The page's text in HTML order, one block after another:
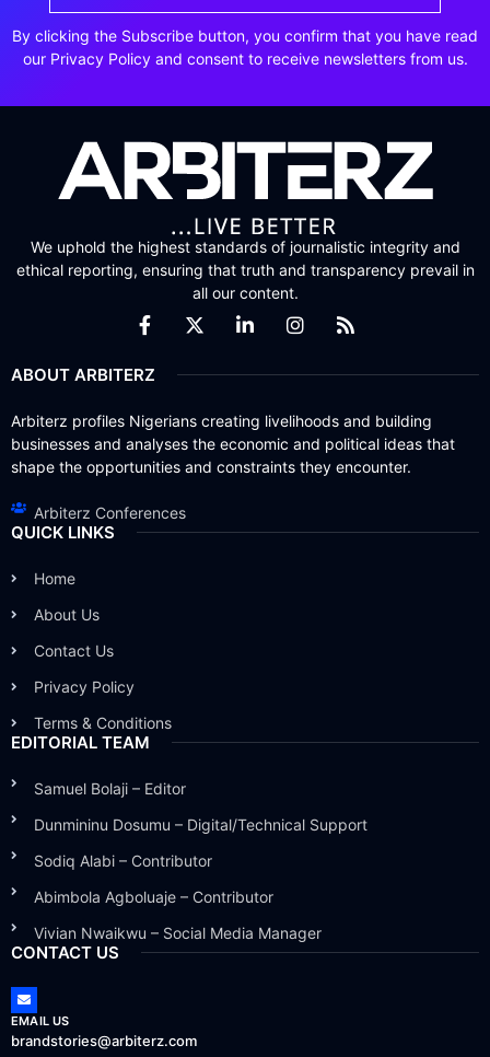
By clicking the Subscribe button, you confirm that you have read
our Privacy Policy and consent to receive newsletters from us.
We uphold the highest standards of journalistic integrity and
ethical reporting, ensuring that truth and transparency prevail in
all our content.
ABOUT ARBITERZ
Arbiterz profiles Nigerians creating livelihoods and building
businesses and analyses the economic and political ideas that
shape the opportunities and constraints they encounter.
Arbiterz Conferences
QUICK LINKS
Home
About Us
Contact Us
Privacy Policy
Terms & Conditions
EDITORIAL TEAM
Samuel Bolaji – Editor
Dunmininu Dosumu – Digital/Technical Support
Sodiq Alabi – Contributor
Abimbola Agboluaje – Contributor
Vivian Nwaikwu – Social Media Manager
CONTACT US
EMAIL US
brandstories@arbiterz.com